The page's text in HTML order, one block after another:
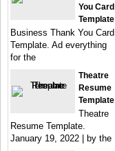
You Card
Template
Business Thank You Card
Template. Ad everything
for the
Theatre
Resume
Template
Theatre
Resume Template.
January 19, 2022 | by the